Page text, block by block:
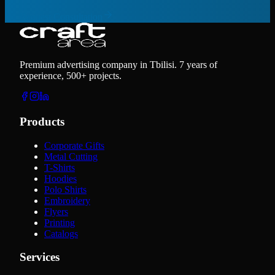
Premium advertising company in Tbilisi. 7 years of
experience, 500+ projects.
Products
Corporate Gifts
Metal Cutting
T-Shirts
Hoodies
Polo Shirts
Embroidery
Flyers
Printing
Catalogs
Services